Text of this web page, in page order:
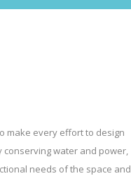
make every effort to design
water and power,
needs of the space and